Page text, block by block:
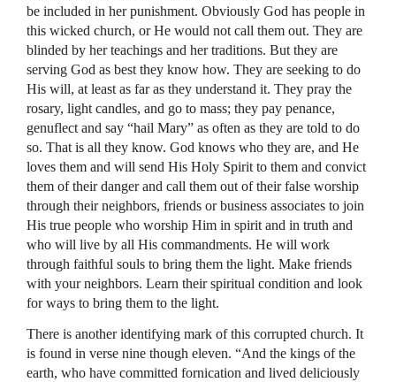
be included in her punishment. Obviously God has people in
this wicked church, or He would not call them out. They are
blinded by her teachings and her traditions. But they are
serving God as best they know how. They are seeking to do
His will, at least as far as they understand it. They pray the
rosary, light candles, and go to mass; they pay penance,
genuflect and say “hail Mary” as often as they are told to do
so. That is all they know. God knows who they are, and He
loves them and will send His Holy Spirit to them and convict
them of their danger and call them out of their false worship
through their neighbors, friends or business associates to join
His true people who worship Him in spirit and in truth and
who will live by all His commandments. He will work
through faithful souls to bring them the light. Make friends
with your neighbors. Learn their spiritual condition and look
for ways to bring them to the light.
There is another identifying mark of this corrupted church. It
is found in verse nine though eleven. “And the kings of the
earth, who have committed fornication and lived deliciously